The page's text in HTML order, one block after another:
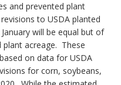
and prevented plant
to USDA planted
will be equal but of
acreage. These
on data for USDA
for corn, soybeans,